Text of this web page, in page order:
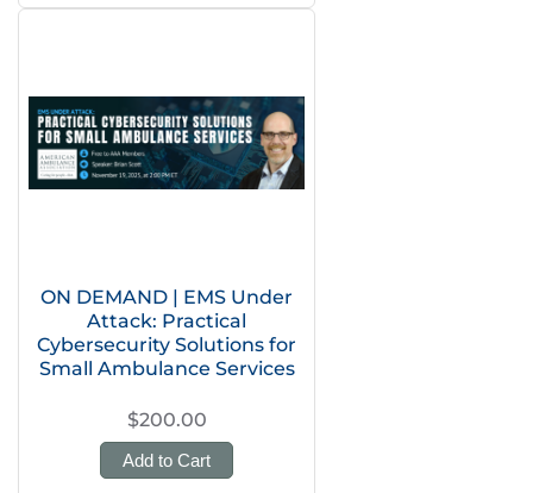
ON DEMAND | EMS Under
Attack: Practical
Cybersecurity Solutions for
Small Ambulance Services
$200.00
Add to Cart